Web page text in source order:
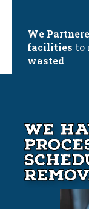
We
facilities to
wasted
We